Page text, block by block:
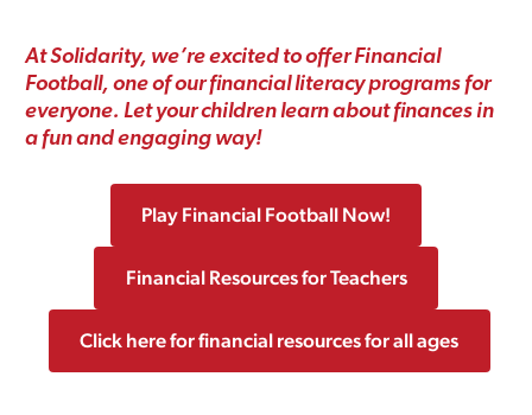
At Solidarity, we’re excited to offer Financial
Football, one of our financial literacy programs for
everyone. Let your children learn about finances in
a fun and engaging way!
Play Financial Football Now!
Financial Resources for Teachers
Click here for financial resources for all ages